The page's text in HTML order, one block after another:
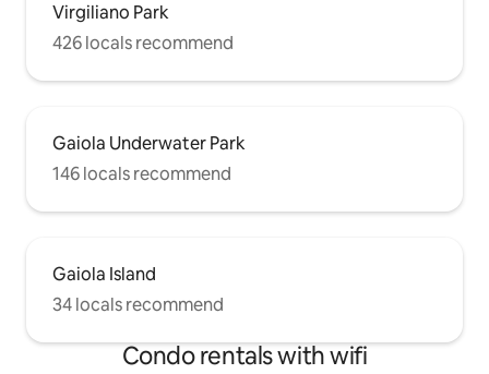
Virgiliano Park
426 locals recommend
Gaiola Underwater Park
146 locals recommend
Gaiola Island
34 locals recommend
Condo rentals with wifi